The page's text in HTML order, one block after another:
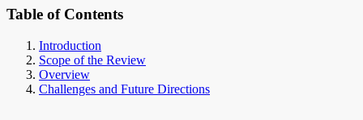
Table of Contents
Introduction
Scope of the Review
Overview
Challenges and Future Directions